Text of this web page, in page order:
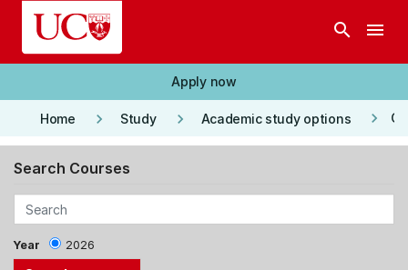
Skip to main content
search menu
Apply now
Home keyboard_arrow_right Study keyboard_arrow_right Academic study options keyboard_arrow_right
Search Courses
Year 2026